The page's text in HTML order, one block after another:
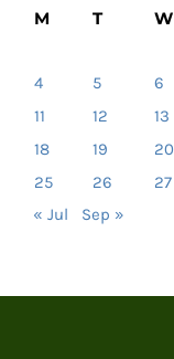
M T W
4
5 6
11
12 13
18
19 20
25
26 27
« Jul
Sep »